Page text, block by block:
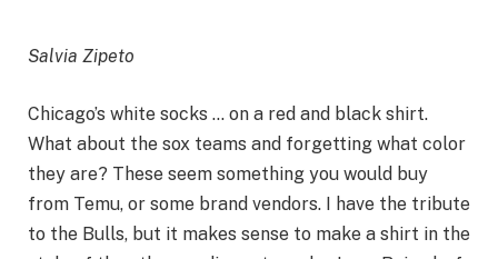
Salvia Zipeto
Chicago’s white socks … on a red and black shirt.
What about the sox teams and forgetting what color
they are? These seem something you would buy
from Temu, or some brand vendors. I have the tribute
to the Bulls, but it makes sense to make a shirt in the